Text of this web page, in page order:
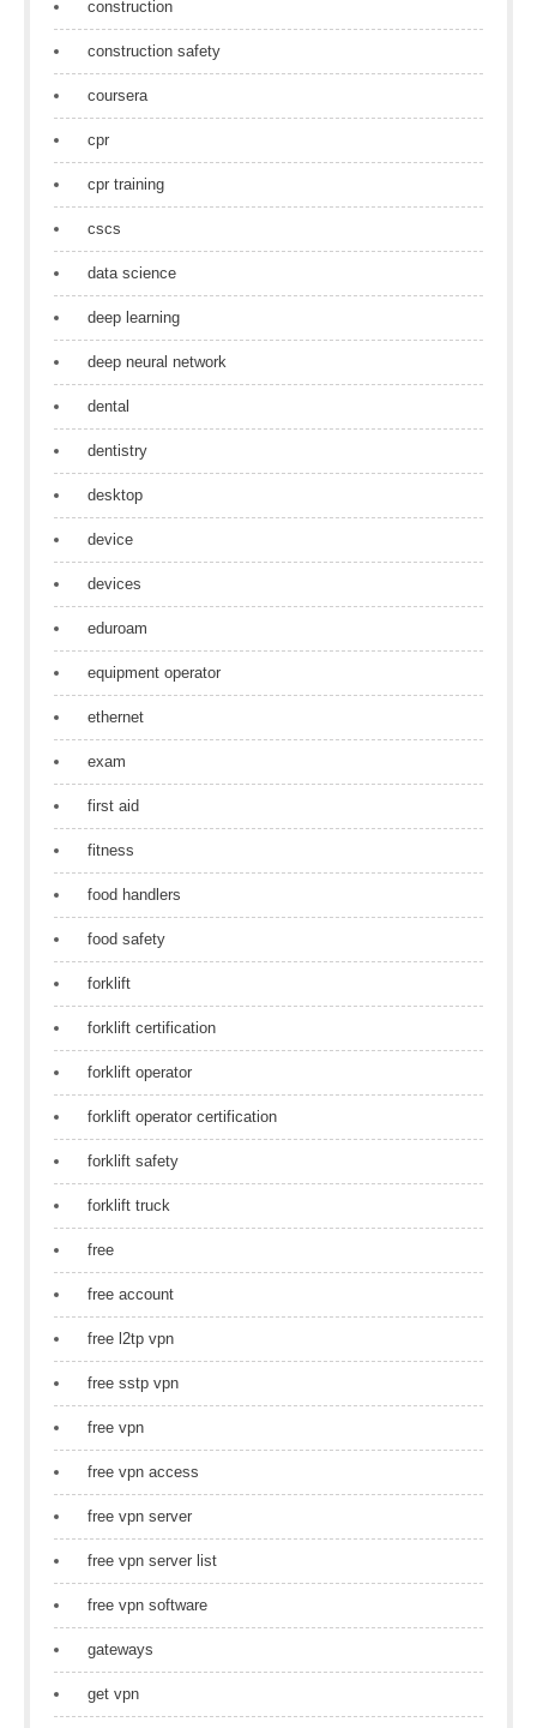
construction
construction safety
coursera
cpr
cpr training
cscs
data science
deep learning
deep neural network
dental
dentistry
desktop
device
devices
eduroam
equipment operator
ethernet
exam
first aid
fitness
food handlers
food safety
forklift
forklift certification
forklift operator
forklift operator certification
forklift safety
forklift truck
free
free account
free l2tp vpn
free sstp vpn
free vpn
free vpn access
free vpn server
free vpn server list
free vpn software
gateways
get vpn